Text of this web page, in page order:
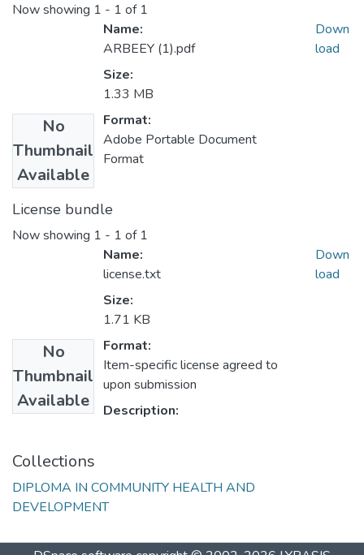
Now showing 1 - 1 of 1
No
Thumbnail
Available
Name:
ARBEEY (1).pdf
Size:
1.33 MB
Format:
Adobe Portable Document
Format
Down
load
License bundle
Now showing 1 - 1 of 1
No
Thumbnail
Available
Name:
license.txt
Size:
1.71 KB
Format:
Item-specific license agreed to
upon submission
Description:
Down
load
Collections
DIPLOMA IN COMMUNITY HEALTH AND
DEVELOPMENT